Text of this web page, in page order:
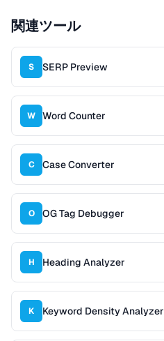
関連ツール
S SERP Preview
W Word Counter
C Case Converter
O OG Tag Debugger
H Heading Analyzer
K Keyword Density Analyzer